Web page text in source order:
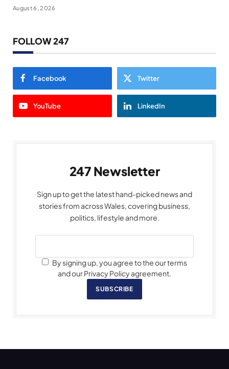
August 6, 2026
FOLLOW 247
Facebook Twitter
YouTube LinkedIn
247 Newsletter
Sign up to get the latest hand-picked news and
stories from across Wales, covering business,
politics, lifestyle and more.
By signing up, you agree to the our terms
and our Privacy Policy agreement.
SUBSCRIBE